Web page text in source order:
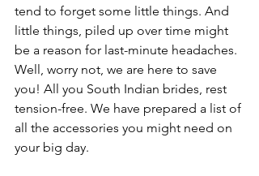
tend to forget some little things. And
little things, piled up over time might
be a reason for last-minute headaches.
Well, worry not, we are here to save
you! All you South Indian brides, rest
tension-free. We have prepared a list of
all the accessories you might need on
your big day.